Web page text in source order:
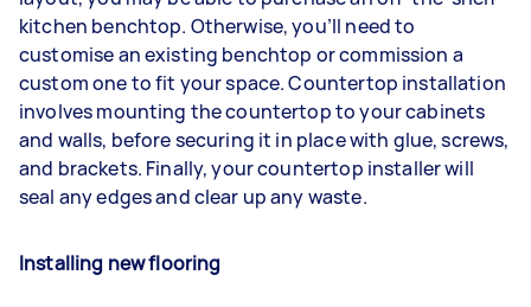
kitchen benchtop. Otherwise, you’ll need to
customise an existing benchtop or commission a
custom one to fit your space. Countertop installation
involves mounting the countertop to your cabinets
and walls, before securing it in place with glue, screws,
and brackets. Finally, your countertop installer will
seal any edges and clear up any waste.
Installing new flooring